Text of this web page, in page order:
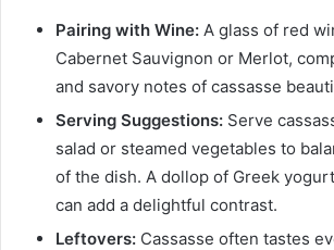
Pairing with Wine: A glass of red
Cabernet Sauvignon or Merlot,
and savory notes of cassasse
Serving Suggestions: Serve
salad or steamed vegetables to
of the dish. A dollop of Greek
can add a delightful contrast.
Leftovers: Cassasse often tastes